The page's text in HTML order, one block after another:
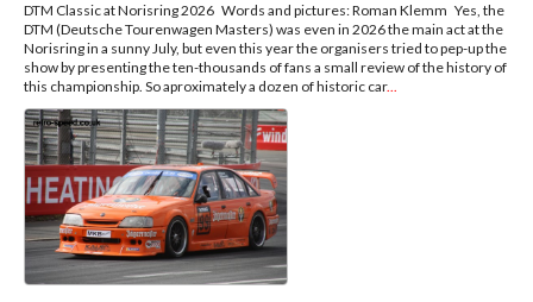
DTM Classic at Norisring 2026 Words and pictures: Roman Klemm Yes, the
DTM (Deutsche Tourenwagen Masters) was even in 2026 the main act at the
Norisring in a sunny July, but even this year the organisers tried to pep-up the
show by presenting the ten-thousands of fans a small review of the history of
this championship. So aproximately a dozen of historic car...